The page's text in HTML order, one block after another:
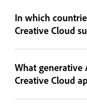
In which
Creative Cloud
What generative
Creative Cloud